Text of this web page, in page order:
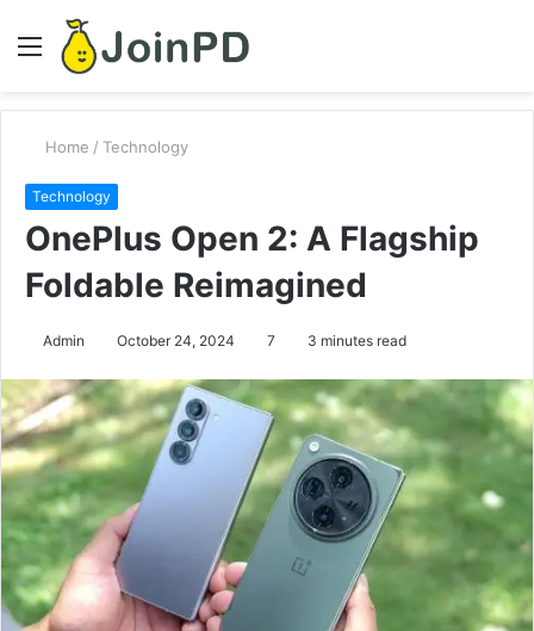
Menu
Home / Technology
Technology
OnePlus Open 2: A Flagship
Foldable Reimagined
Admin October 24, 2024 7 3 minutes read